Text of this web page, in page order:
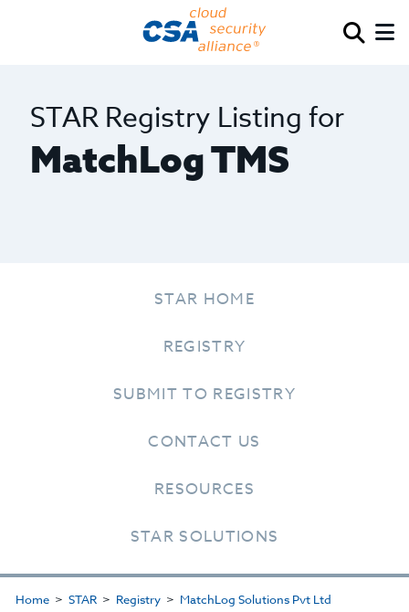
STAR Registry Listing for
MatchLog TMS
STAR HOME
REGISTRY
SUBMIT TO REGISTRY
CONTACT US
RESOURCES
STAR SOLUTIONS
Home STAR Registry
MatchLog Solutions Pvt Ltd